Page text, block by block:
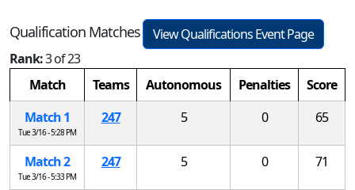
Qualification Matches
View Qualifications Event Page
Rank:3 of 23
Match
Teams Autonomous Penalties
Score
Match 1
Tue 3/16 - 5:28 PM
247 5 0 65
Match 2
Tue 3/16 - 5:33 PM
247 5 0 71